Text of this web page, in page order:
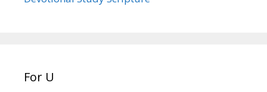
For U